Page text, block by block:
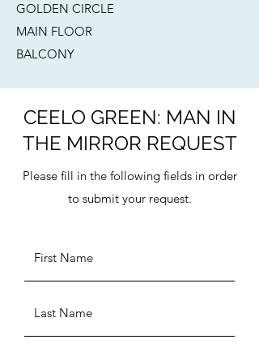
CEELO GREEN: MAN IN
THE MIRROR REQUEST
Please fill in the following fields in order
to submit your request.
GOLDEN CIRCLE
MAIN FLOOR
BALCONY​